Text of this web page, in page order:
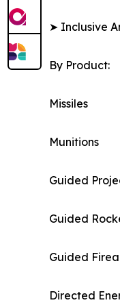
➤ Inclusive
By Product:
Missiles
Munitions
Guided
Guided
Guided
Directed